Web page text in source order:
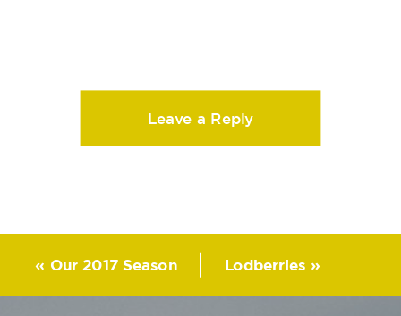
Leave a Reply
Lodberries »
« Our 2017 Season